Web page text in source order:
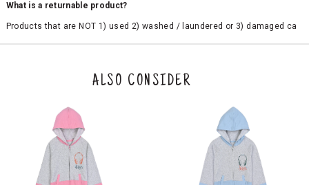
What is a returnable product?
Products that are NOT 1) used 2) washed / laundered or 3) damaged ca
the original packaging or has tried the product. If you do not like a produ
ct or it does not fit well, you can raise an exchange or refund request aft
e a refund through the same payment mode that the customer has use
d for making a payment online. In case of COD orders, you may have to
provide bank details for us to process refunds. Cash refunds are not pos
sible. For COD orders we will send you a SMS through PAYTM - please foll
ow the instructions as per the SMS and the refund will be processed inst
antaneously - you need not have a PAYTM account for availing COD refu
ALSO CONSIDER